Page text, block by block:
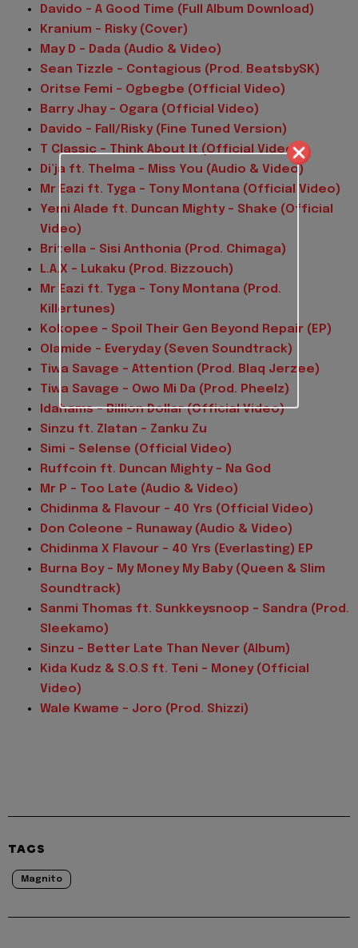
Davido – A Good Time (Full Album Download)
Kranium – Risky (Cover)
May D – Dada (Audio & Video)
Sean Tizzle – Contagious (Prod. BeatsbySK)
Oritse Femi – Ogbegbe (Official Video)
Barry Jhay – Ogara (Official Video)
Davido – Fall/Risky (Fine Tuned Version)
T Classic – Think About It (Official Video)
Di’ja ft. Thelma – Miss You (Audio & Video)
Mr Eazi ft. Tyga – Tony Montana (Official Video)
Yemi Alade ft. Duncan Mighty – Shake (Official
Video)
Britella – Sisi Anthonia (Prod. Chimaga)
L.A.X – Lukaku (Prod. Bizzouch)
Mr Eazi ft. Tyga – Tony Montana (Prod.
Killertunes)
Kokopee – Spoil Their Gen Beyond Repair (EP)
Olamide – Everyday (Seven Soundtrack)
Tiwa Savage – Attention (Prod. Blaq Jerzee)
Tiwa Savage – Owo Mi Da (Prod. Pheelz)
Idahams – Billion Dollar (Official Video)
Sinzu ft. Zlatan – Zanku Zu
Simi – Selense (Official Video)
Ruffcoin ft. Duncan Mighty – Na God
Mr P – Too Late (Audio & Video)
Chidinma & Flavour – 40 Yrs (Official Video)
Don Coleone – Runaway (Audio & Video)
Chidinma X Flavour – 40 Yrs (Everlasting) EP
Burna Boy – My Money My Baby (Queen & Slim
Soundtrack)
Sanmi Thomas ft. Sunkkeysnoop – Sandra (Prod.
Sleekamo)
Sinzu – Better Late Than Never (Album)
Kida Kudz & S.O.S ft. Teni – Money (Official
Video)
Wale Kwame – Joro (Prod. Shizzi)
TAGS
Magnito